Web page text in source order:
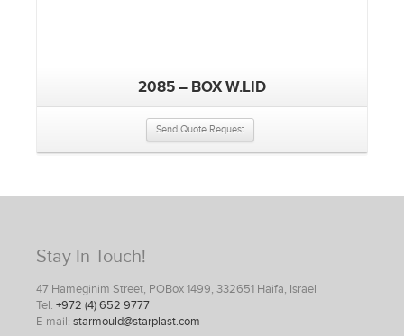
2085 – BOX W.LID
Send Quote Request
Stay In Touch!
47 Hameginim Street, POBox 1499, 332651 Haifa, Israel
Tel: +972 (4) 652 9777
E-mail: starmould@starplast.com